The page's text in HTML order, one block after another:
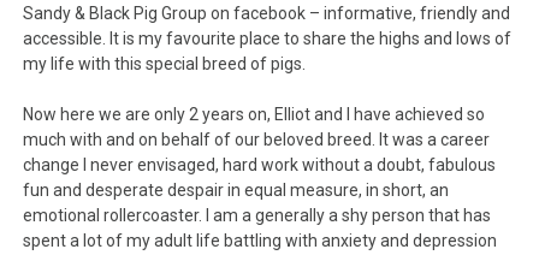
Sandy & Black Pig Group on facebook – informative, friendly and
accessible. It is my favourite place to share the highs and lows of
my life with this special breed of pigs.
Now here we are only 2 years on, Elliot and I have achieved so
much with and on behalf of our beloved breed. It was a career
change I never envisaged, hard work without a doubt, fabulous
fun and desperate despair in equal measure, in short, an
emotional rollercoaster. I am a generally a shy person that has
spent a lot of my adult life battling with anxiety and depression